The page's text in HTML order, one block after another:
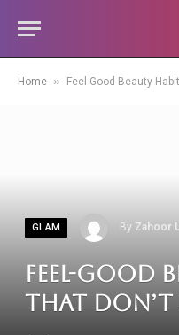
Home » Feel-Good Beauty
GLAM By Zahoor
Feel-Good
That Don’t